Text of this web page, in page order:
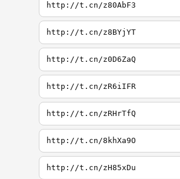
http://t.cn/z80AbF3
http://t.cn/z8BYjYT
http://t.cn/z0D6ZaQ
http://t.cn/zR6iIFR
http://t.cn/zRHrTfQ
http://t.cn/8khXa9O
http://t.cn/zH85xDu